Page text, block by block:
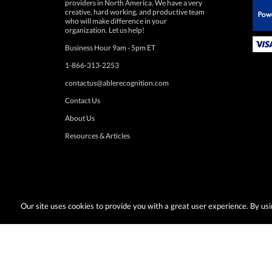
organization. Let us help!
Business Hour 9am - 5pm ET
1-866-313-2253
contactus@ablerecognition.com
Contact Us
About Us
Resources & Articles
Our site uses cookies to provide you with a great user experience. By